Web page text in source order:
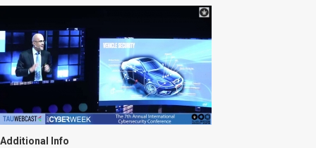
Additional Info